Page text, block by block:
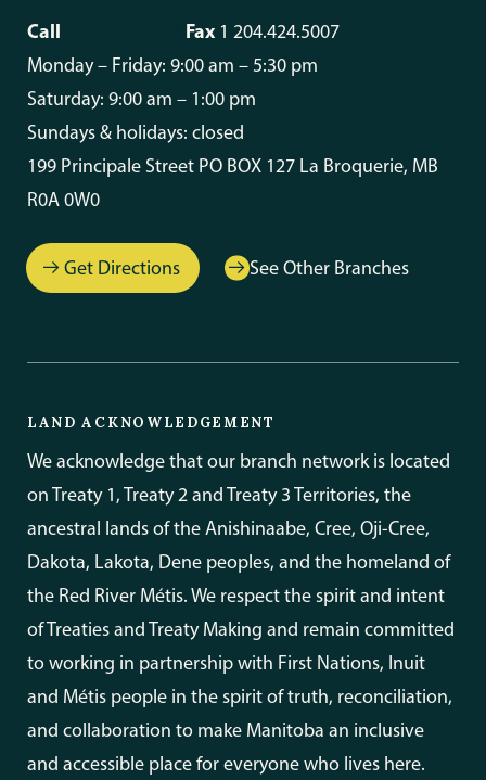
Call Fax 1 204.424.5007
Monday – Friday: 9:00 am – 5:30 pm
Saturday: 9:00 am – 1:00 pm
Sundays & holidays: closed
199 Principale Street PO BOX 127 La Broquerie, MB
R0A 0W0
Get Directions See Other Branches
LAND ACKNOWLEDGEMENT
We acknowledge that our branch network is located
on Treaty 1, Treaty 2 and Treaty 3 Territories, the
ancestral lands of the Anishinaabe, Cree, Oji-Cree,
Dakota, Lakota, Dene peoples, and the homeland of
the Red River Métis. We respect the spirit and intent
of Treaties and Treaty Making and remain committed
to working in partnership with First Nations, Inuit
and Métis people in the spirit of truth, reconciliation,
and collaboration to make Manitoba an inclusive
and accessible place for everyone who lives here.